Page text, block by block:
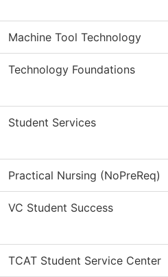
Machine Tool Technology
Technology Foundations
Student Services
Practical Nursing (NoPreReq)
VC Student Success
TCAT Student Service Center